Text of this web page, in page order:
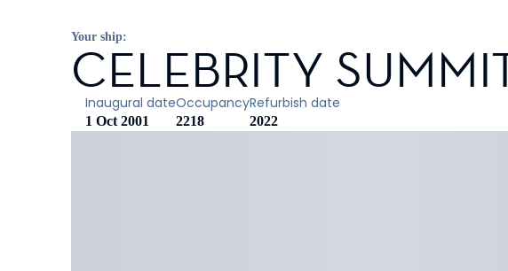
Your ship:
CELEBRITY
Inaugural date
1 Oct 2001
Occupancy
2218
Refurbish date
2022